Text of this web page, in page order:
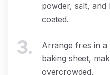
powder, salt,
coated.
3.
Arrange fries in a
baking sheet,
overcrowded.